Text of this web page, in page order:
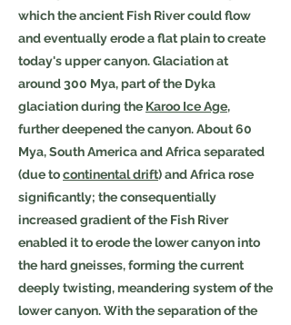
which the ancient Fish River could flow
and eventually erode a flat plain to create
today's upper canyon. Glaciation at
around 300 Mya, part of the Dyka
glaciation during the Karoo Ice Age,
further deepened the canyon. About 60
Mya, South America and Africa separated
(due tocontinental drift) and Africa rose
significantly; the consequentially
increased gradient of the Fish River
enabled it to erode the lower canyon into
the hard gneisses, forming the current
deeply twisting, meandering system of the
lower canyon. With the separation of the